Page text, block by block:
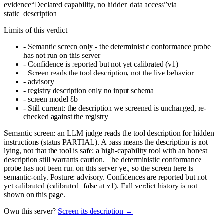
evidence“Declared capability, no hidden data access”via
static_description
Limits of this verdict
- Semantic screen only - the deterministic conformance probe
has not run on this server
- Confidence is reported but not yet calibrated (v1)
- Screen reads the tool description, not the live behavior
- advisory
- registry description only no input schema
- screen model 8b
- Still current: the description we screened is unchanged, re-
checked against the registry
Semantic screen: an LLM judge reads the tool description for hidden
instructions (status PARTIAL). A pass means the description is not
lying, not that the tool is safe: a high-capability tool with an honest
description still warrants caution. The deterministic conformance
probe has not been run on this server yet, so the screen here is
semantic-only. Posture: advisory. Confidences are reported but not
yet calibrated (calibrated=false at v1). Full verdict history is not
shown on this page.
Own this server? Screen its description →